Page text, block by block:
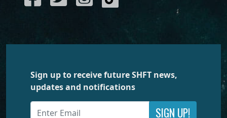
Sign up to receive future SHFT news,
updates and notifications
SIGN UP!